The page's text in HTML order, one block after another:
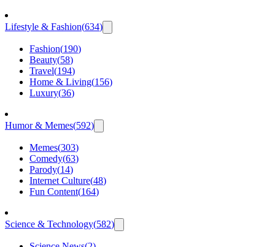
Lifestyle & Fashion(634)
Fashion(190)
Beauty(58)
Travel(194)
Home & Living(156)
Luxury(36)
Humor & Memes(592)
Memes(303)
Comedy(63)
Parody(14)
Internet Culture(48)
Fun Content(164)
Science & Technology(582)